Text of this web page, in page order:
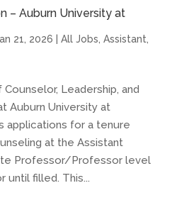
– Auburn University at
21, 2026 All Jobs Assistant
Leadership, and
Auburn University at
applications for a tenure
at the Assistant
Professor/Professor level
until filled. This...